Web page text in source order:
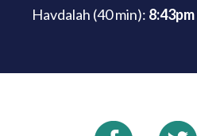
Havdalah (40 min): 8:43pm